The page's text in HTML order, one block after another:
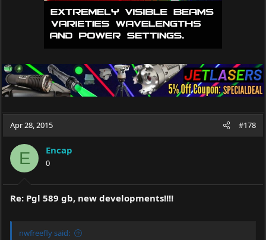
Apr 28, 2015 #178
E Encap
0
Re: Pgl 589 gb, new developments!!!!
nwfreefly said: